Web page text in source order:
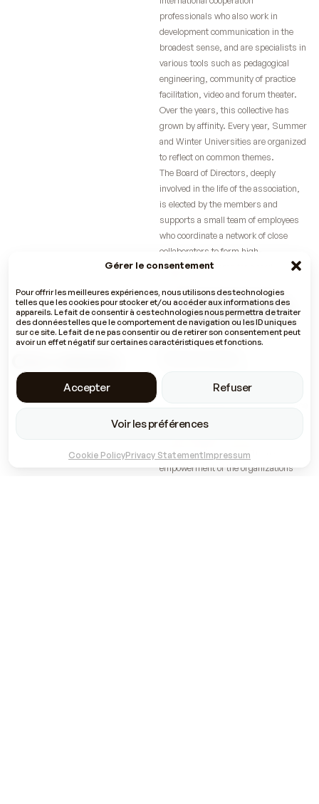
Gérer le consentement
Pour offrir les meilleures expériences, nous utilisons des technologies
telles que les cookies pour stocker et/ou accéder aux informations des
appareils. Le fait de consentir à ces technologies nous permettra de traiter
des données telles que le comportement de navigation ou les ID uniques
sur ce site. Le fait de ne pas consentir ou de retirer son consentement peut
avoir un effet négatif sur certaines caractéristiques et fonctions.
Accepter Refuser
Voir les préférences
Cookie PolicyPrivacy StatementImpressum
professionals who also work in
development communication in the
broadest sense, and are specialists in
various tools such as pedagogical
engineering, community of practice
facilitation, video and forum theater.
Over the years, this collective has
grown by affinity. Every year, Summer
and Winter Universities are organized
to reflect on common themes.
The Board of Directors, deeply
involved in the life of the association,
is elected by the members and
supports a small team of employees
who coordinate a network of close
collaborators to form high-
performance teams for specific
Discover our members
collective share common values that
include the principle of cooperation in
because unity is strength – the
empowerment of the organizations